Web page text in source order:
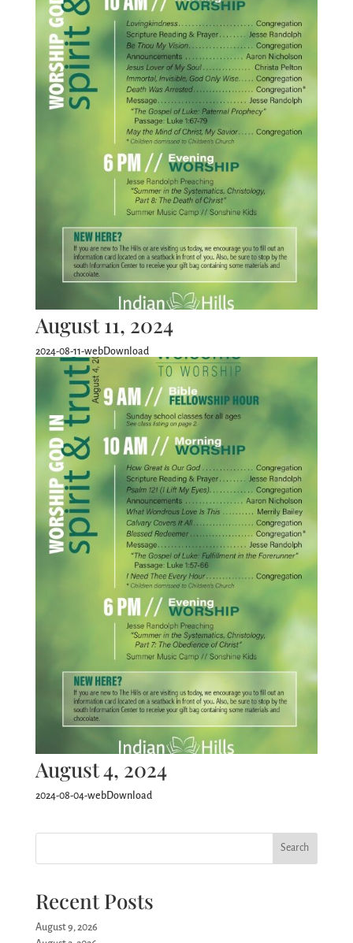
August 11, 2024
2024-08-11-webDownload
August 4, 2024
2024-08-04-webDownload
Search
Recent Posts
August 9, 2026